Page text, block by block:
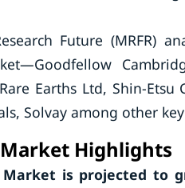
Future (MRFR)
Earths Ltd, Shin-Etsu
Solvay among other
Market Highlights
Market is projected to